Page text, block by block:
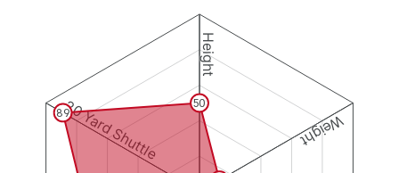
Height
Weight
20 Yard Shuttle 50
89